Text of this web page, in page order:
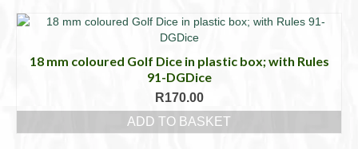
18 mm coloured Golf Dice in plastic box; with Rules
91-DGDice
R170.00
ADD TO BASKET